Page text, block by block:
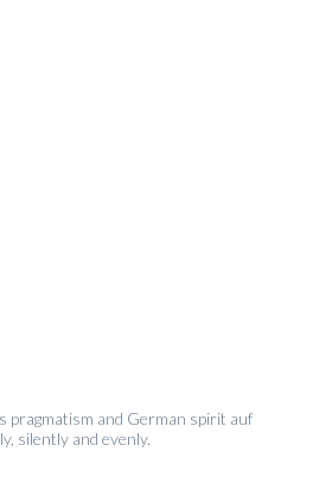
pragmatism and German spirit auf
silently and evenly.